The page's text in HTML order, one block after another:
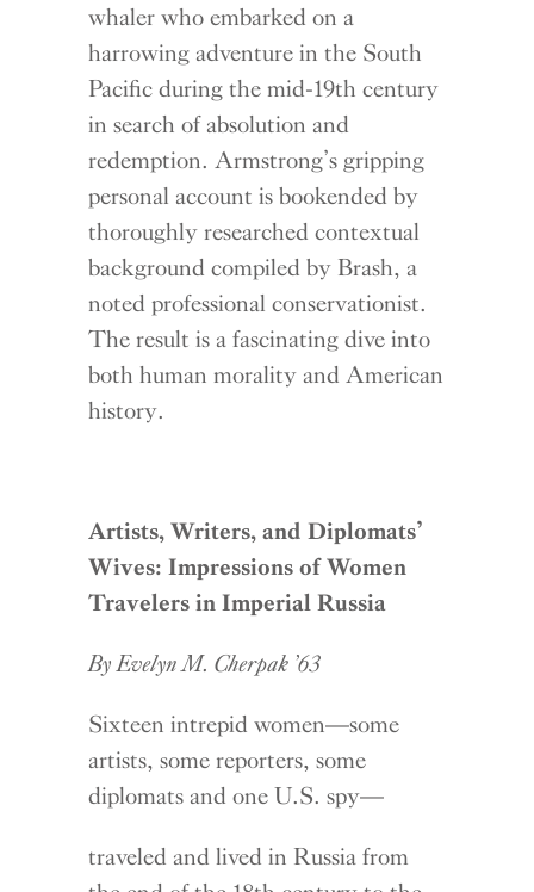
whaler who embarked on a
harrowing adventure in the South
Pacific during the mid-19th century
in search of absolution and
redemption. Armstrong’s gripping
personal account is bookended by
thoroughly researched contextual
background compiled by Brash, a
noted professional conservationist.
The result is a fascinating dive into
both human morality and American
history.
Artists, Writers, and Diplomats’
Wives: Impressions of Women
Travelers in Imperial Russia
By Evelyn M. Cherpak ’63
Sixteen intrepid women—some
artists, some reporters, some
diplomats and one U.S. spy—
traveled and lived in Russia from